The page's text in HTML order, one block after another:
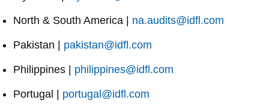
North & South America | na.audits@idfl.com
Pakistan | pakistan@idfl.com
Philippines | philippines@idfl.com
Portugal | portugal@idfl.com